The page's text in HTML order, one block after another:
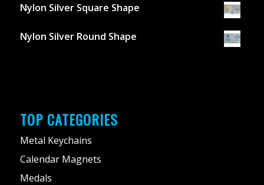
Nylon Silver Square Shape
Nylon Silver Round Shape
TOP CATEGORIES
Metal Keychains
Calendar Magnets
Medals